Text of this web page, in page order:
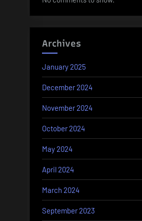
Archives
January 2025
December 2024
November 2024
October 2024
May 2024
April 2024
March 2024
September 2023